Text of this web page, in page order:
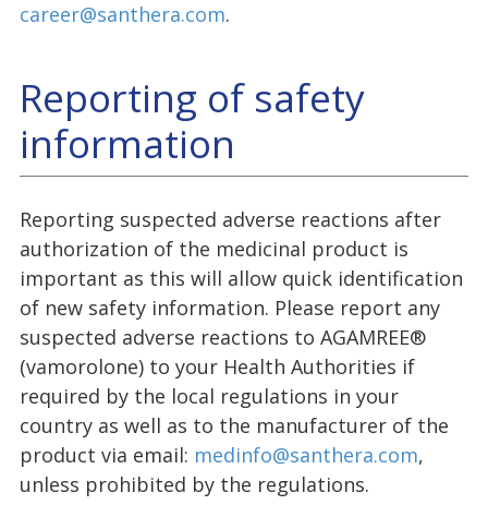
career@santhera.com.
Reporting of safety
information
Reporting suspected adverse reactions after
authorization of the medicinal product is
important as this will allow quick identification
of new safety information. Please report any
suspected adverse reactions to AGAMREE®
(vamorolone) to your Health Authorities if
required by the local regulations in your
country as well as to the manufacturer of the
product via email: medinfo@santhera.com,
unless prohibited by the regulations.